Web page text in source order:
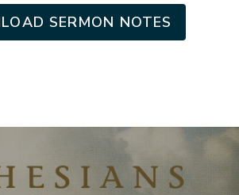
SERMON NOTES